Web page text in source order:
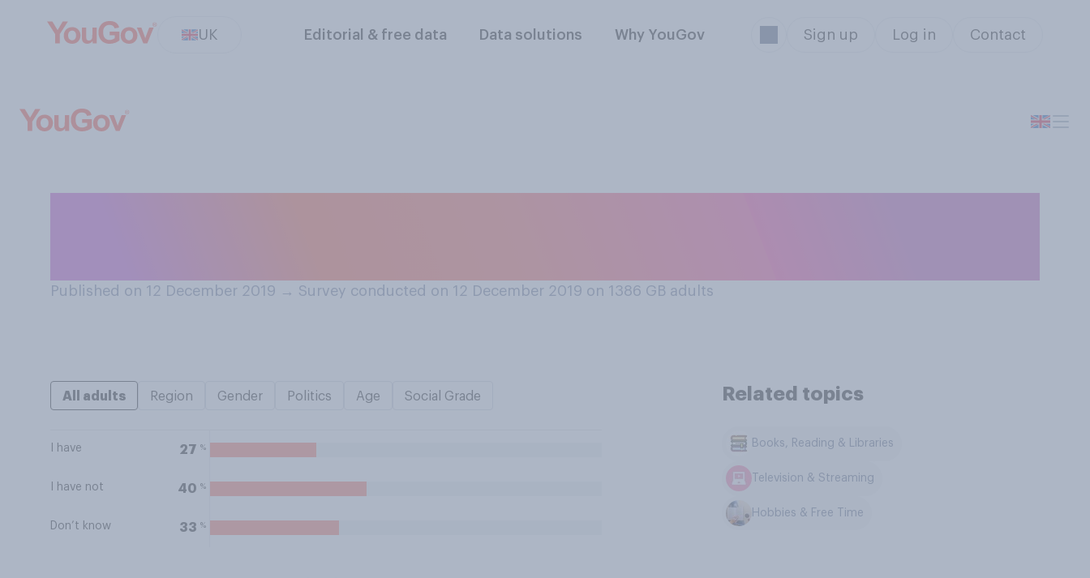
UK Editorial & free data Data solutions Why YouGov Sign up Log in Contact
Published on 12 December 2019 → Survey conducted on 12 December 2019 on 1386 GB adults
All adults Region Gender Politics Age Social Grade
I have 27 %
I have not 40 %
Don’t know 33 %
Related topics
Books, Reading & Libraries
Television & Streaming
Hobbies & Free Time